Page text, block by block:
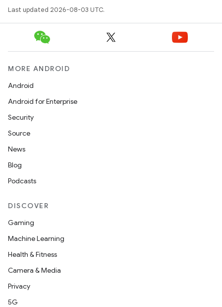
Last updated 2026-08-03 UTC.
MORE ANDROID
Android
Android for Enterprise
Security
Source
News
Blog
Podcasts
DISCOVER
Gaming
Machine Learning
Health & Fitness
Camera & Media
Privacy
5G